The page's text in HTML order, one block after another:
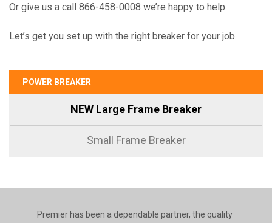
Or give us a call 866-458-0008 we’re happy to help.
Let’s get you set up with the right breaker for your job.
POWER BREAKER
NEW Large Frame Breaker
Small Frame Breaker
Premier has been a dependable partner, the quality